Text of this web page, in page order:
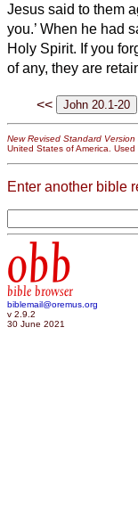
Jesus said to them
you.’ When he had
Holy Spirit. If you
of any, they are
<<
New Revised Standard
United States of America.
Enter another bible
obb
bible browser
biblemail@oremus.org
v 2.9.2
30 June 2021